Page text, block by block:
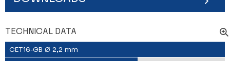
TECHNICAL DATA
CET16-GB Ø 2,2 mm